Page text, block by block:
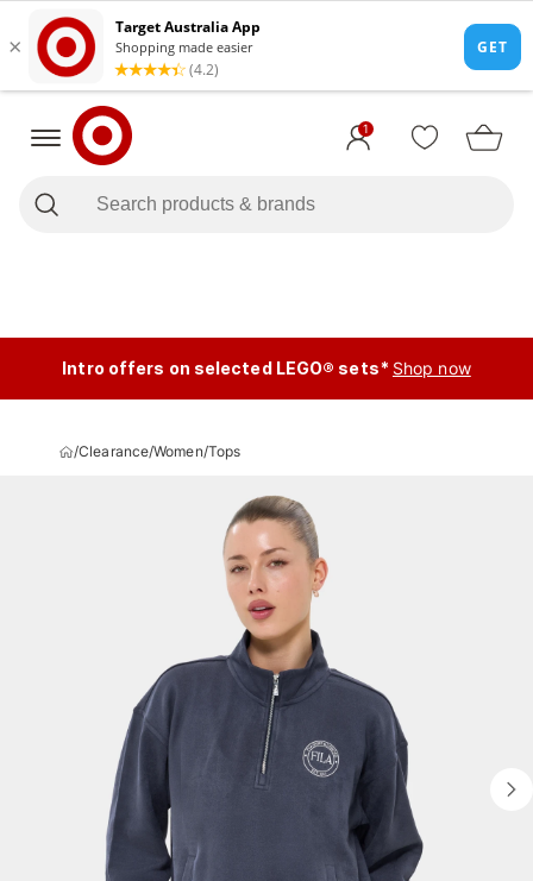
1
Intro offers on selected LEGO® sets* Shop now
/Clearance/Women/Tops